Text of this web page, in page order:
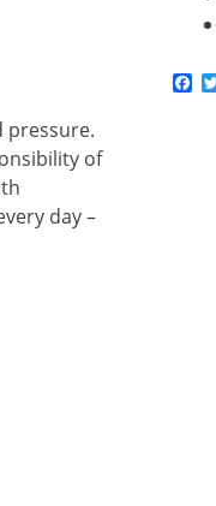
pressure.
of
day –